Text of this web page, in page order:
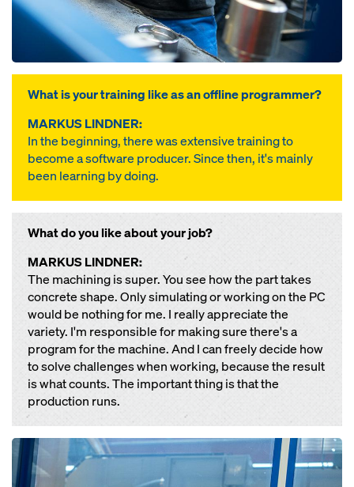
What is your training like as an offline programmer?
MARKUS LINDNER:
In the beginning, there was extensive training to
become a software producer. Since then, it's mainly
been learning by doing.
What do you like about your job?
MARKUS LINDNER:
The machining is super. You see how the part takes
concrete shape. Only simulating or working on the PC
would be nothing for me. I really appreciate the
variety. I'm responsible for making sure there's a
program for the machine. And I can freely decide how
to solve challenges when working, because the result
is what counts. The important thing is that the
production runs.
Open